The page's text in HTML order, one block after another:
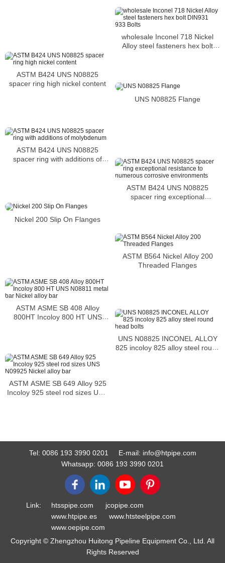
wholesale Inconel 718 Nickel
Alloy steel fasteners hex bolt
ASTM B424 UNS N08825
spacer ring high nickel content
UNS N08825 Flange
ASTM B424 UNS N08825
spacer ring with additions of
ASTM B424 UNS N08825
spacer ring exceptional
Nickel 200 Slip On Flanges
ASTM B564 Nickel Alloy 200
Threaded Flanges
ASTM ASME SB 408 Alloy
800HT Incoloy 800 HT UNS
UNS N08825 INCONEL ALLOY
825 incoloy 825 alloy steel round
ASTM ASME SB 649 Alloy 925
Incoloy 925 steel rod sizes UNS
Tel: 0086 193 3990 0201 E-mail: info@htpipe.com
Whatsapp: 0086 193 3990 0201
Link: htsspipe.com
jcopipe.com
www.htpipe.es
www.htsteelpipe.com
www.oepipe.com
Copyright © Zhengzhou Huitong Pipeline Equipment Co., Ltd. All
Rights Reserved